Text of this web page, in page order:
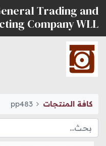
Trading and
Company WLL
كافة المنتجات pp483